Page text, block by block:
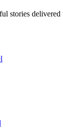
stories